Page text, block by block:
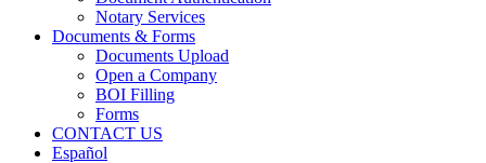
Notary Services
Documents & Forms
Documents Upload
Open a Company
BOI Filling
Forms
CONTACT US
Español